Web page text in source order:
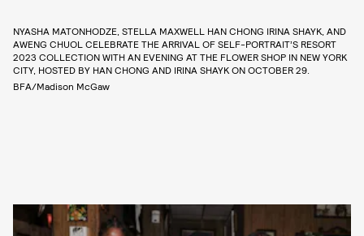
NYASHA MATONHODZE, STELLA MAXWELL HAN CHONG IRINA SHAYK, AND
AWENG CHUOL CELEBRATE THE ARRIVAL OF SELF-PORTRAIT’S RESORT
2023 COLLECTION WITH AN EVENING AT THE FLOWER SHOP IN NEW YORK
CITY, HOSTED BY HAN CHONG AND IRINA SHAYK ON OCTOBER 29.
BFA/Madison McGaw